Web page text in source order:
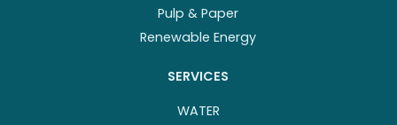
Pulp & Paper
Renewable Energy
SERVICES
WATER